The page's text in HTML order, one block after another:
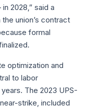
2028,” said a
union’s contract
formal
optimization and
to labor
The 2023 UPS-
strike, included